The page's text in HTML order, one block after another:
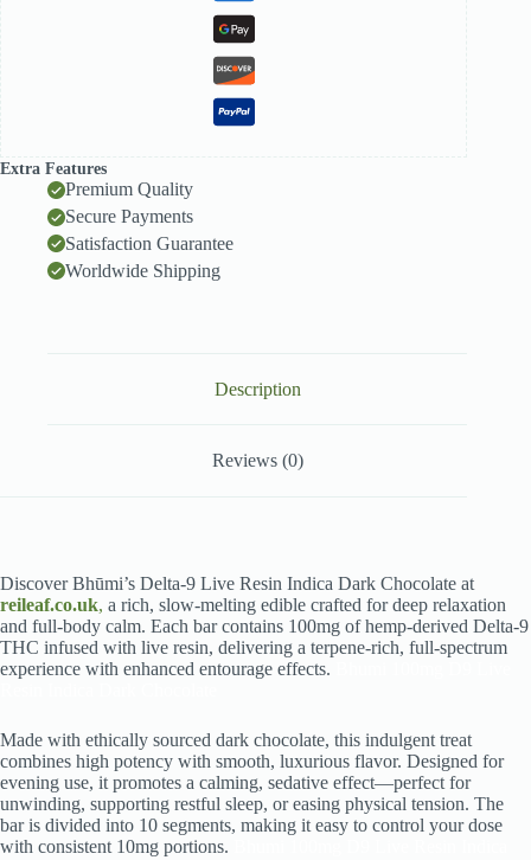
Extra Features
Premium Quality
Secure Payments
Satisfaction Guarantee
Worldwide Shipping
Description
Reviews (0)
Discover Bhūmi’s Delta-9 Live Resin Indica Dark Chocolate at
reileaf.co.uk, a rich, slow-melting edible crafted for deep relaxation
and full-body calm. Each bar contains 100mg of hemp-derived Delta-9
THC infused with live resin, delivering a terpene-rich, full-spectrum
experience with enhanced entourage effects.
Made with ethically sourced dark chocolate, this indulgent treat
combines high potency with smooth, luxurious flavor. Designed for
evening use, it promotes a calming, sedative effect—perfect for
unwinding, supporting restful sleep, or easing physical tension. The
bar is divided into 10 segments, making it easy to control your dose
with consistent 10mg portions.